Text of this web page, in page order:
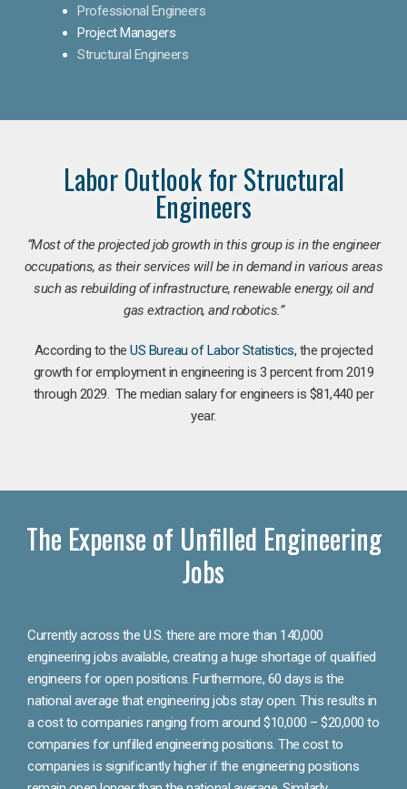
Professional Engineers
Project Managers
Structural Engineers
Labor Outlook for Structural
Engineers
“Most of the projected job growth in this group is in the engineer
occupations, as their services will be in demand in various areas
such as rebuilding of infrastructure, renewable energy, oil and
gas extraction, and robotics.”
According to theUS Bureau of Labor Statistics, the projected
growth for employment in engineering is 3 percent from 2019
through 2029. The median salary for engineers is $81,440 per
year.
The Expense of Unfilled Engineering
Jobs
Currently across the U.S. there are more than 140,000
engineering jobs available, creating a huge shortage of qualified
engineers for open positions. Furthermore, 60 days is the
national average that engineering jobs stay open. This results in
a cost to companies ranging from around $10,000 – $20,000 to
companies for unfilled engineering positions. The cost to
companies is significantly higher if the engineering positions